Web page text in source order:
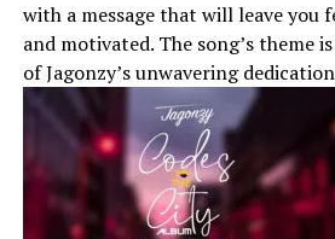
with a message that will leave you
and motivated. The song’s theme
of Jagonzy’s unwavering